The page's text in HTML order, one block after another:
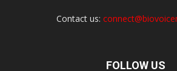
Contact us:
FOLLOW US